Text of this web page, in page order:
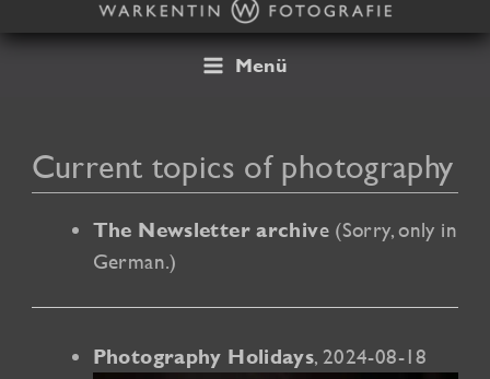
to
Menü
Current topics of photography
The Newsletter archive(Sorry, only in
German.)
Photography Holidays, 2024-08-18